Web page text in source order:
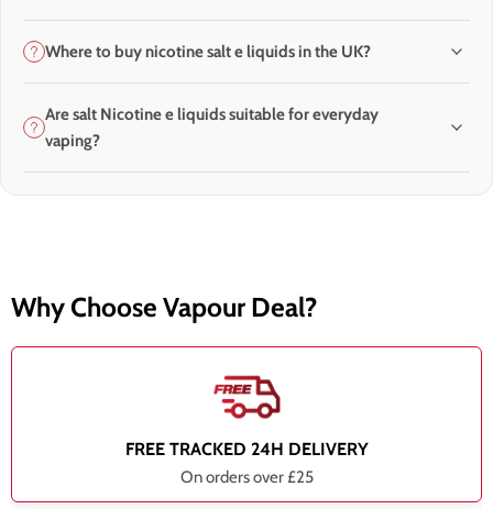
Where to buy nicotine salt e liquids in the UK?
Are salt Nicotine e liquids suitable for everyday
vaping?
Why Choose Vapour Deal?
FREE TRACKED 24H DELIVERY
On orders over £25